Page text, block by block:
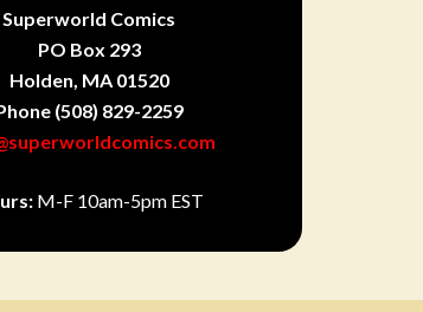
Superworld Comics
PO Box 293
Holden, MA 01520
(508) 829-2259
M-F 10am-5pm EST